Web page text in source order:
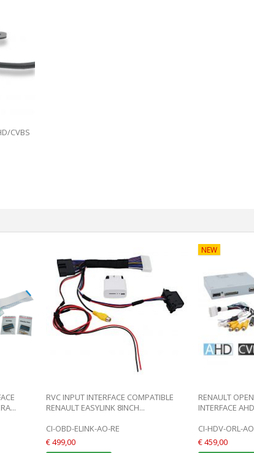
CVBS
RVC INPUT INTERFACE COMPATIBLE
RENAULT EASYLINK 8INCH...
CI-OBD-ELINK-AO-RE
€ 499,00
NEW
RENAULT
INTERFACE
CI-HDV-ORL-
€ 459,00